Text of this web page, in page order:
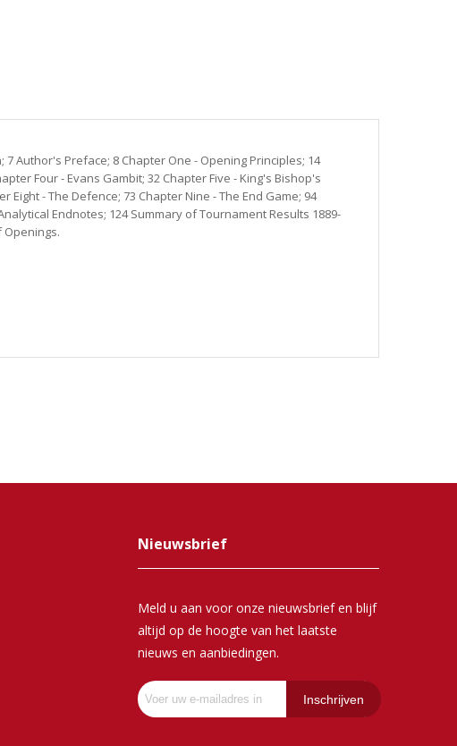
Author's Preface; 8 Chapter One - Opening Principles; 14
Four - Evans Gambit; 32 Chapter Five - King's Bishop's
Eight - The Defence; 73 Chapter Nine - The End Game; 94
Endnotes; 124 Summary of Tournament Results 1889-
Openings.
Nieuwsbrief
Meld u aan voor onze nieuwsbrief en blijf
altijd op de hoogte van het laatste
nieuws en aanbiedingen.
Inschrijven